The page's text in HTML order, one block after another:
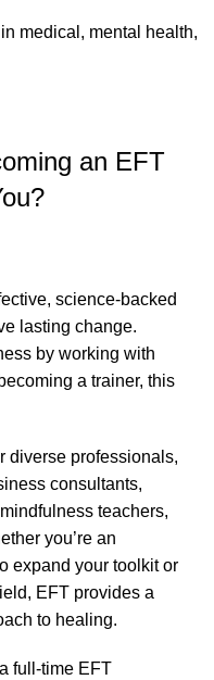
medical, mental health,
an EFT
science-backed
lasting change.
by working with
a trainer, this
diverse professionals,
consultants,
teachers,
you’re an
expand your toolkit or
EFT provides a
to healing.
full-time EFT